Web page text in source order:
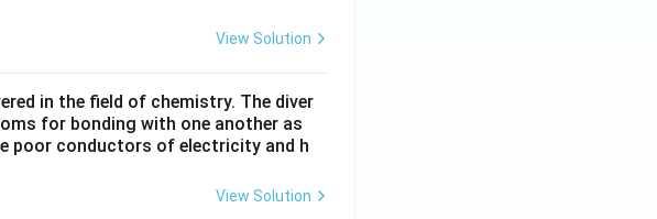
View Solution
in the field of chemistry. The diver
for bonding with one another as
poor conductors of electricity and h
View Solution